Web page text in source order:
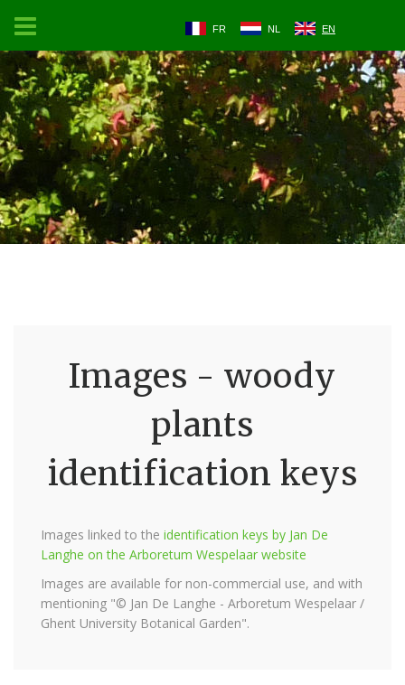
FR NL EN
Images - woody
plants
identification keys
Images linked to the identification keys by Jan De
Langhe on the Arboretum Wespelaar website
Images are available for non-commercial use, and with
mentioning "© Jan De Langhe - Arboretum Wespelaar /
Ghent University Botanical Garden".